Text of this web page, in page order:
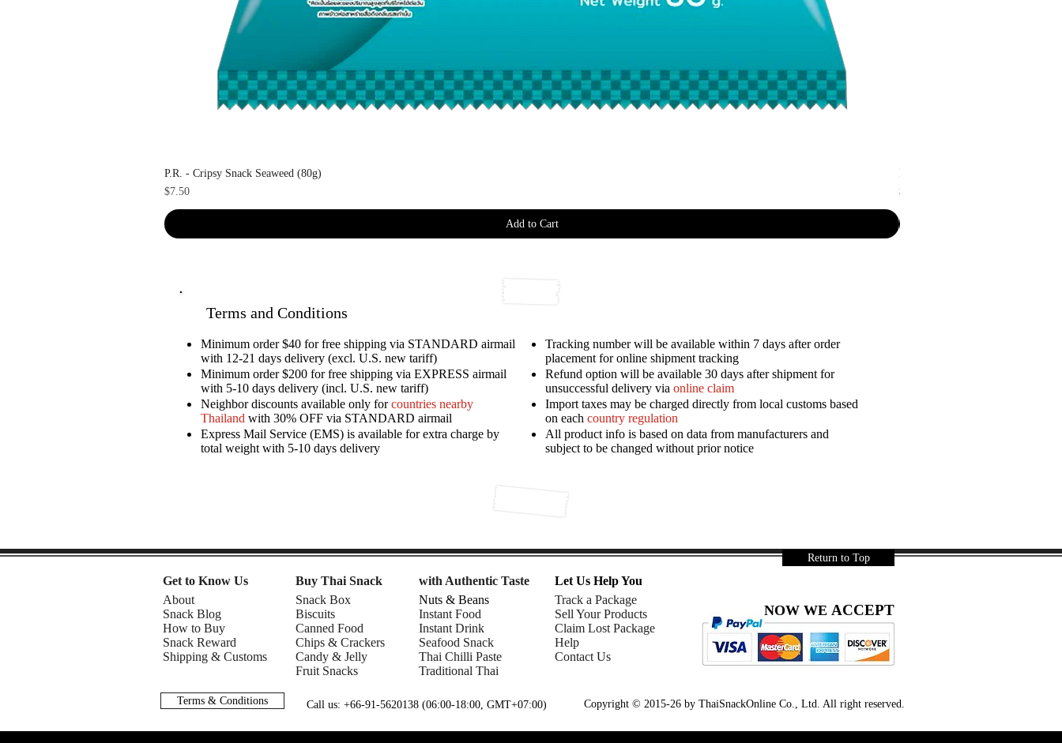
P.R. - Cripsy Snack Seaweed (80g)
Price
$7.50
Add to Cart
P.R. - Cripsy Snack Sourcream &
Price
$7.50
Terms and Conditions
Minimum order $40 for free shipping via STANDARD airmail
with 12-21 days delivery (excl. U.S. new tariff)
Minimum order $200 for free shipping via EXPRESS airmail
with 5-10 days delivery (incl. U.S. new tariff)
Neighbor discounts available only forcountries nearby
Thailand with 30% OFF via STANDARD airmail
Express Mail Service (EMS) is available for extra charge by
total weight with 5-10 days delivery
Tracking number will be available within 7 days after order
placement for online shipment tracking
Refund option will be available 30 days after shipment for
unsuccessful delivery via online claim
Import taxes may be charged directly from local customs based
on each country regulation
All product info is based on data from manufacturers and
subject to be changed without prior notice
Return to Top
Get to Know Us
About
Snack Blog
How to Buy
Snack Reward
Shipping & Customs
Buy Thai Snack
Snack Box
Biscuits
Canned Food
Chips & Crackers
Candy & Jelly
Fruit Snacks
with Authentic Taste
Nuts & Beans
Instant Food
Instant Drink
Seafood Snack
Thai Chilli Paste
Traditional Thai
Let Us Help You
Track a Package
Sell Your Products
Claim Lost Package
Help
Contact Us
NOW WE ACCEPT
Terms & Conditions Call us: +66-91-5620138 (06:00-18:00, GMT+07:00) Copyright © 2015-26 by ThaiSnackOnline Co., Ltd. All right reserved.